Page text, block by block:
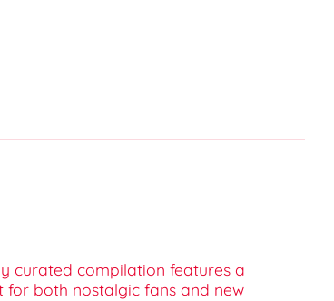
curated compilation features a
for both nostalgic fans and new